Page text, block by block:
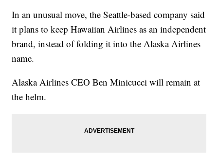
In an unusual move, the Seattle-based company said
it plans to keep Hawaiian Airlines as an independent
brand, instead of folding it into the Alaska Airlines
name.
Alaska Airlines CEO Ben Minicucci will remain at
the helm.